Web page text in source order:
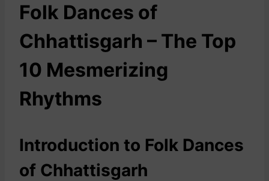
Folk Dances of
Chhattisgarh – The Top
10 Mesmerizing
Rhythms
Introduction to Folk Dances
of Chhattisgarh